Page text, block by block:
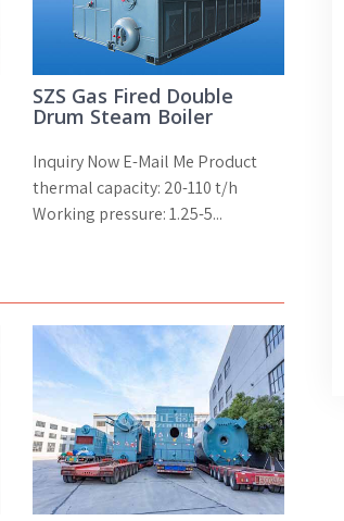
SZS Gas Fired Double
Drum Steam Boiler
Inquiry Now E-Mail Me Product
thermal capacity: 20-110 t/h
Working pressure: 1.25-5...